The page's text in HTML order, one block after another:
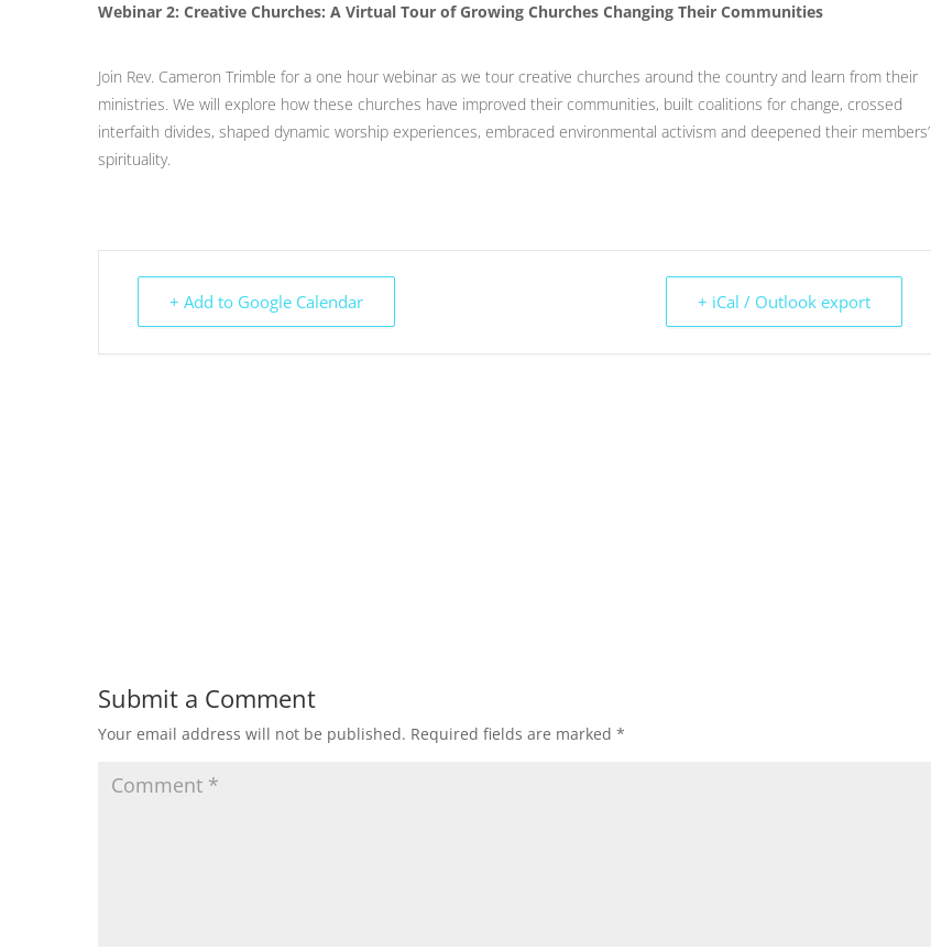
Webinar 2: Creative Churches: A Virtual Tour of Growing Churches Changing Their Communities
Join Rev. Cameron Trimble for a one hour webinar as we tour creative churches around the country and learn from their
ministries. We will explore how these churches have improved their communities, built coalitions for change, crossed
interfaith divides, shaped dynamic worship experiences, embraced environmental activism and deepened their members’
spirituality.
+ Add to Google Calendar + iCal / Outlook export
Submit a Comment
Your email address will not be published. Required fields are marked *